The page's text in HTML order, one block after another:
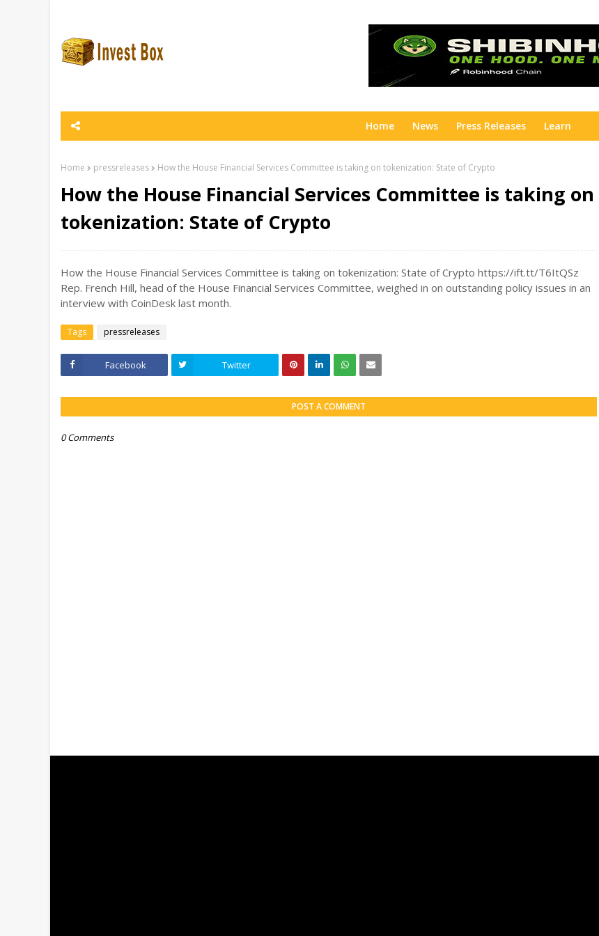
Home News Press Releases Learn
Home pressreleases How the House Financial Services Committee is taking on tokenization: State of Crypto
How the House Financial Services Committee is taking on
tokenization: State of Crypto
How the House Financial Services Committee is taking on tokenization: State of Crypto https://ift.tt/T6ItQSz
Rep. French Hill, head of the House Financial Services Committee, weighed in on outstanding policy issues in an
interview with CoinDesk last month.
Tags pressreleases
Facebook Twitter
POST A COMMENT
0 Comments